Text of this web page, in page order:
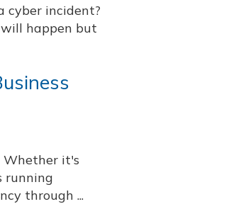
cyber incident?
happen but
Whether it's
running
through ...